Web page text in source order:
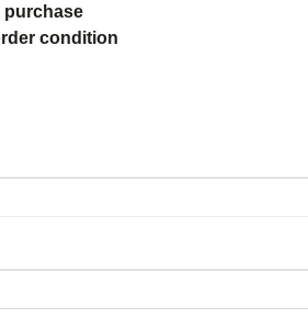
purchase
condition